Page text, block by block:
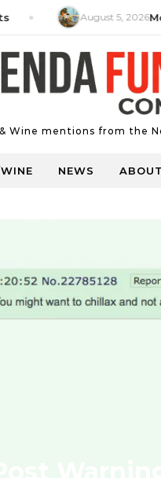
August 5, 2026Money
Wine mentions from the
NEWS ABOUT
Warning